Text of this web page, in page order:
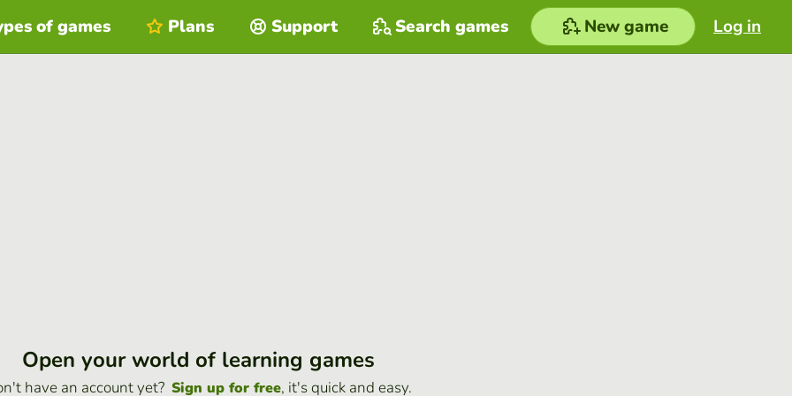
Log in
of games Plans Support Search games New game
Open your world of learning games
have an account yet? Sign up for free, it's quick and easy.